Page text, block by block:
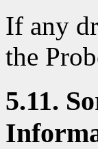
If any
the
5.11.